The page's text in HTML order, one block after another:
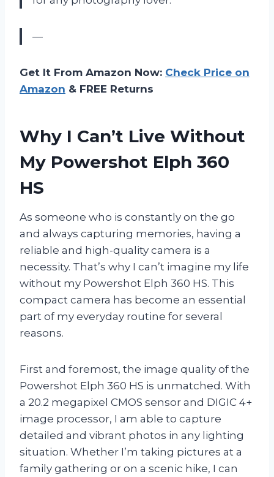
—
Get It From Amazon Now: Check Price on
Amazon & FREE Returns
Why I Can’t Live Without
My Powershot Elph 360
HS
As someone who is constantly on the go
and always capturing memories, having a
reliable and high-quality camera is a
necessity. That’s why I can’t imagine my life
without my Powershot Elph 360 HS. This
compact camera has become an essential
part of my everyday routine for several
reasons.
First and foremost, the image quality of the
Powershot Elph 360 HS is unmatched. With
a 20.2 megapixel CMOS sensor and DIGIC 4+
image processor, I am able to capture
detailed and vibrant photos in any lighting
situation. Whether I’m taking pictures at a
family gathering or on a scenic hike, I can